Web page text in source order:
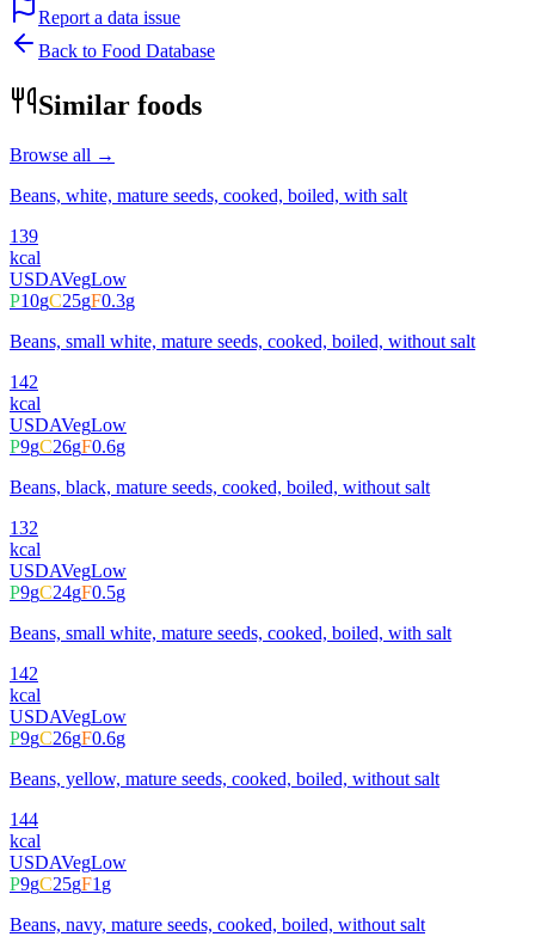
Report a data issue
Back to Food Database
Similar foods
Browse all →
Beans, white, mature seeds, cooked, boiled, with salt
139
kcal
USDAVegLow
P10gC25gF0.3g
Beans, small white, mature seeds, cooked, boiled, without salt
142
kcal
USDAVegLow
P9gC26gF0.6g
Beans, black, mature seeds, cooked, boiled, without salt
132
kcal
USDAVegLow
P9gC24gF0.5g
Beans, small white, mature seeds, cooked, boiled, with salt
142
kcal
USDAVegLow
P9gC26gF0.6g
Beans, yellow, mature seeds, cooked, boiled, without salt
144
kcal
USDAVegLow
P9gC25gF1g
Beans, navy, mature seeds, cooked, boiled, without salt